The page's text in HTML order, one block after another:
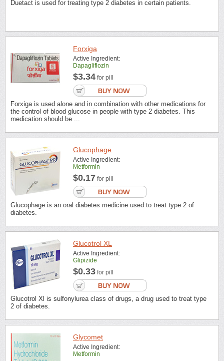
Duetact is used for treating type 2 diabetes in certain patients.
Forxiga
Active Ingredient:
Dapagliflozin
$3.34 for pill
Forxiga is used alone and in combination with other medications for
the control of blood glucose in people with type 2 diabetes. This
medication should be ...
Glucophage
Active Ingredient:
Metformin
$0.17 for pill
Glucophage is an oral diabetes medicine used to treat type 2 of
diabetes.
Glucotrol XL
Active Ingredient:
Glipizide
$0.33 for pill
Glucotrol Xl is sulfonylurea class of drugs, a drug used to treat type
2 of diabetes.
Glycomet
Active Ingredient:
Metformin